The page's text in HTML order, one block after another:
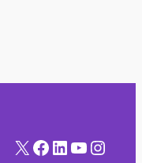
X Facebook LinkedIn YouTube Instagram